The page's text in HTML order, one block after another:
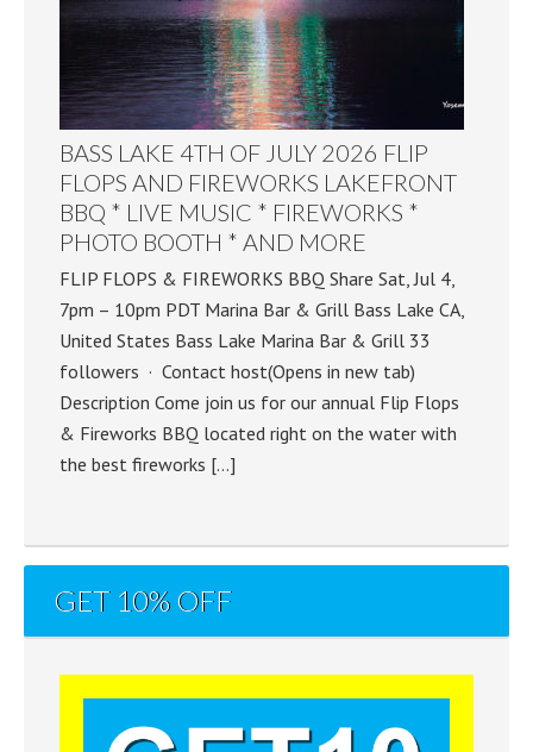
BASS LAKE 4TH OF JULY 2026 FLIP
FLOPS AND FIREWORKS LAKEFRONT
BBQ * LIVE MUSIC * FIREWORKS *
PHOTO BOOTH * AND MORE
FLIP FLOPS & FIREWORKS BBQ Share Sat, Jul 4,
7pm – 10pm PDT Marina Bar & Grill Bass Lake CA,
United States Bass Lake Marina Bar & Grill 33
followers · Contact host(Opens in new tab)
Description Come join us for our annual Flip Flops
& Fireworks BBQ located right on the water with
the best fireworks […]
GET 10% OFF